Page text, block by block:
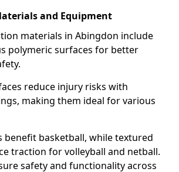
and Equipment
materials in Abingdon include
polymeric surfaces for better
reduce injury risks with
making them ideal for various
benefit basketball, while textured
traction for volleyball and netball.
safety and functionality across